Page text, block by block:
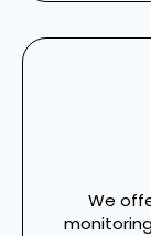
We